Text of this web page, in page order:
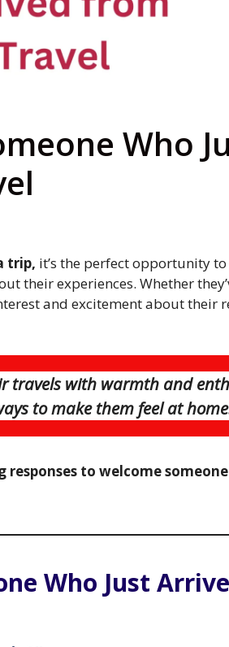
Who
trip, it’s the perfect opportunity
their experiences. Whether
and excitement about their
travels with warmth and
to make them feel at
to welcome
Who Just